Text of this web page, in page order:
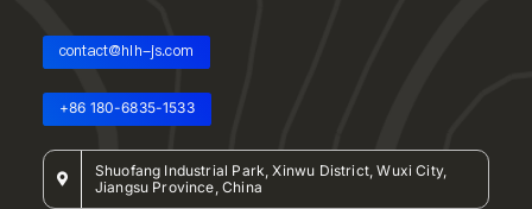
contact@hlh-js.com
+86 180-6835-1533
Shuofang Industrial Park, Xinwu District, Wuxi City,
Jiangsu Province, China